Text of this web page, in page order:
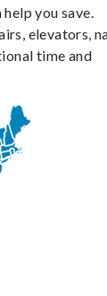
you save.
elevators,
time and